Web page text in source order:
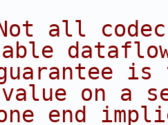
all
is
on a
end